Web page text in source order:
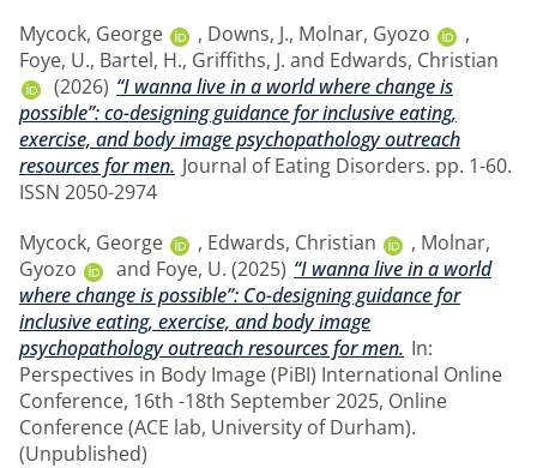
Mycock, George
, Downs, J., Molnar, Gyozo
,
Foye, U., Bartel, H., Griffiths, J. and Edwards, Christian
(2026) “I wanna live in a world where change is
possible”: co-designing guidance for inclusive eating,
exercise, and body image psychopathology outreach
resources for men. Journal of Eating Disorders. pp. 1-60.
ISSN 2050-2974
Mycock, George
, Edwards, Christian , Molnar,
Gyozo
and Foye, U. (2025) “I wanna live in a world
where change is possible”: Co-designing guidance for
inclusive eating, exercise, and body image
psychopathology outreach resources for men. In:
Perspectives in Body Image (PiBI) International Online
Conference, 16th -18th September 2025, Online
Conference (ACE lab, University of Durham).
(Unpublished)